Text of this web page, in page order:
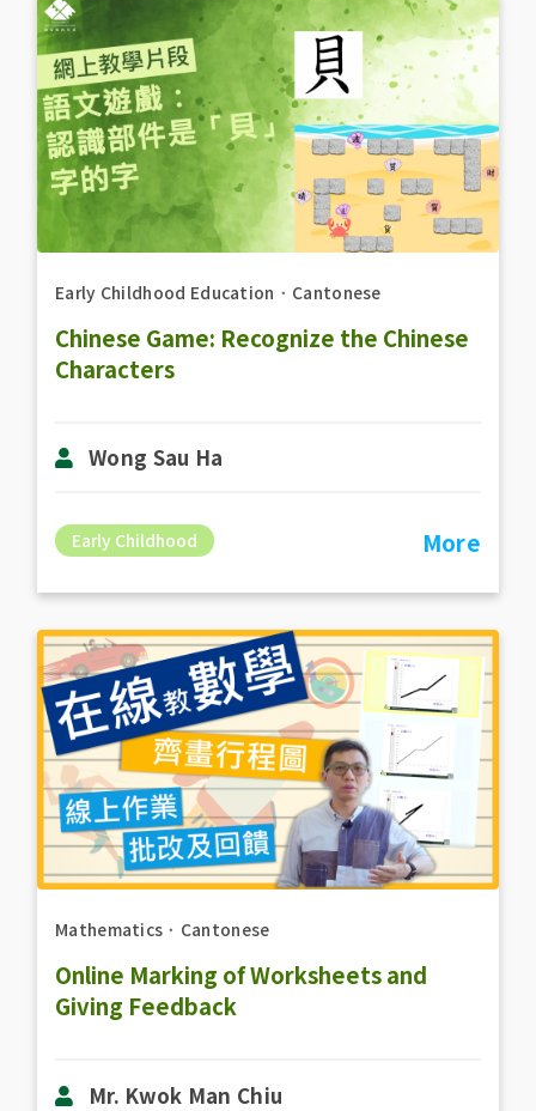
Early Childhood Education ． Cantonese
Chinese Game: Recognize the Chinese
Characters
Wong Sau Ha
Early Childhood More
Mathematics ． Cantonese
Online Marking of Worksheets and
Giving Feedback
Mr. Kwok Man Chiu